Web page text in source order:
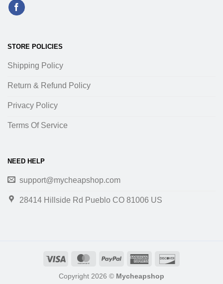
STORE POLICIES
Shipping Policy
Return & Refund Policy
Privacy Policy
Terms Of Service
NEED HELP
support@mycheapshop.com
28414 Hillside Rd Pueblo CO 81006 US
Copyright 2026 © Mycheapshop